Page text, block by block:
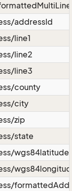
addressId
line1
line2
line3
county
city
zip
state
wgs84latitude